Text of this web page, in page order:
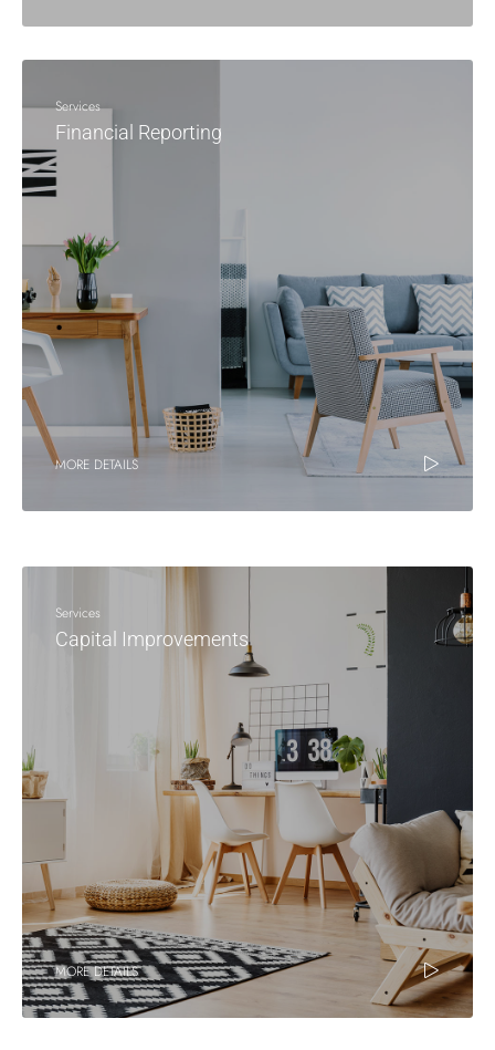
Services
Financial Reporting
MORE DETAILS
Services
Capital Improvements
MORE DETAILS